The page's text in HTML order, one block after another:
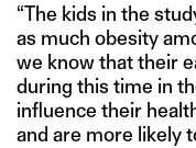
“The kids in the
as much obesity
we know that their
during this time in
influence their
and are more likely